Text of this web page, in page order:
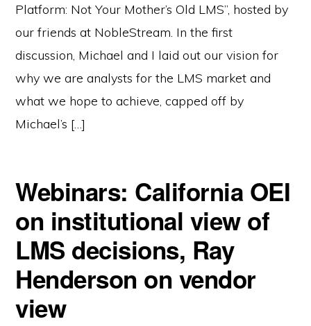
Platform: Not Your Mother’s Old LMS”, hosted by
our friends at NobleStream. In the first
discussion, Michael and I laid out our vision for
why we are analysts for the LMS market and
what we hope to achieve, capped off by
Michael’s […]
Webinars: California OEI
on institutional view of
LMS decisions, Ray
Henderson on vendor
view